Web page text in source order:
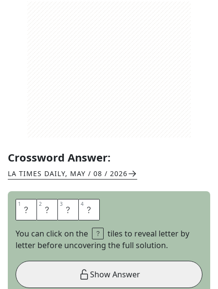
Crossword Answer:
LA TIMES DAILY, MAY / 08 / 2026
1 I 2 T 3 E 4 M
You can click on the
tiles to reveal letter by
letter before uncovering the full solution.
Show Answer